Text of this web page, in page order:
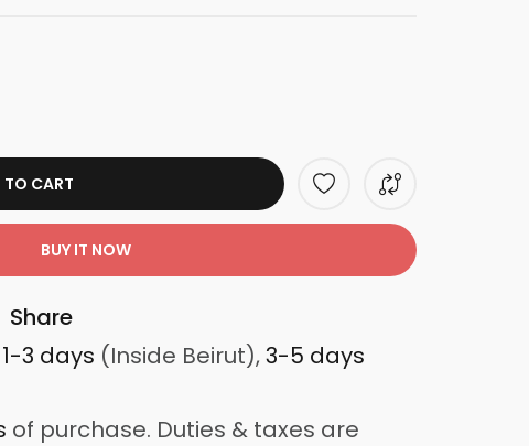
CART
BUY IT NOW
Share
1-3 days (Inside Beirut),3-5 days
of purchase. Duties & taxes are